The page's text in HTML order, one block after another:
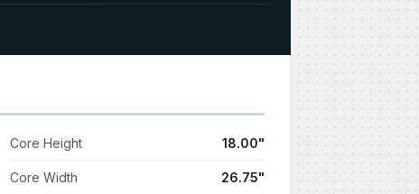
Core Height 18.00"
Core Width 26.75"